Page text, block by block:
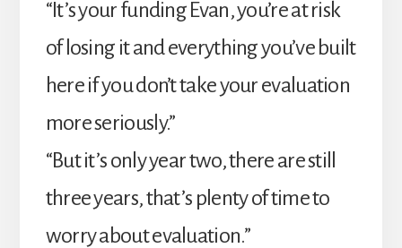
“It’s your funding Evan, you’re at risk
of losing it and everything you’ve built
here if you don’t take your evaluation
more seriously.”
“But it’s only year two, there are still
three years, that’s plenty of time to
worry about evaluation.”